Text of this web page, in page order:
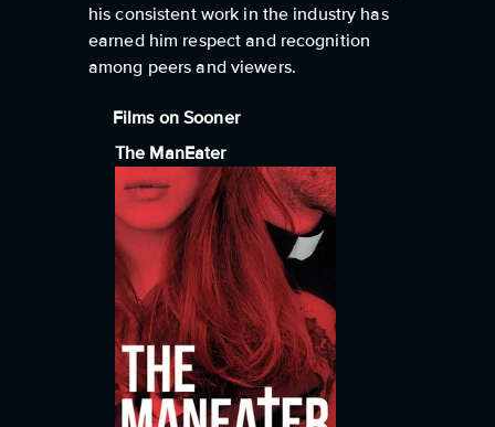
his consistent work in the industry has
earned him respect and recognition
among peers and viewers.
Films on Sooner
The ManEater